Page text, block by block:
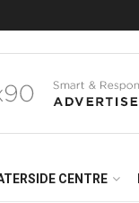
CENTRE